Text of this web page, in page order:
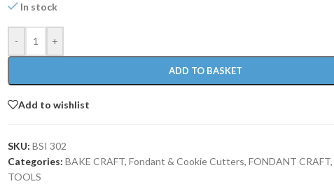
In stock
- +
ADD TO BASKET
Add to wishlist
SKU: BSI 302
Categories: BAKE CRAFT, Fondant & Cookie Cutters, FONDANT CRAFT,
TOOLS